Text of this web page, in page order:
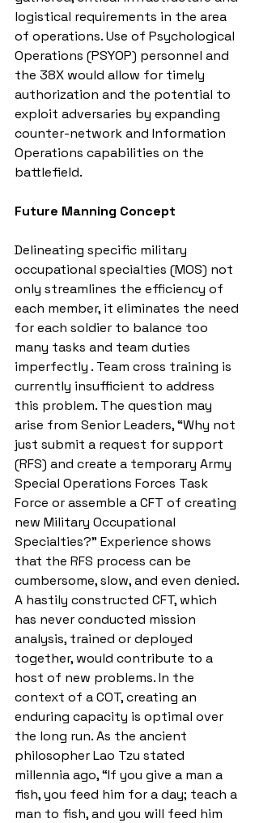
logistical requirements in the area
of operations. Use of Psychological
Operations (PSYOP) personnel and
the 38X would allow for timely
authorization and the potential to
exploit adversaries by expanding
counter-network and Information
Operations capabilities on the
battlefield.
Future Manning Concept
Delineating specific military
occupational specialties (MOS) not
only streamlines the efficiency of
each member, it eliminates the need
for each soldier to balance too
many tasks and team duties
imperfectly . Team cross training is
currently insufficient to address
this problem. The question may
arise from Senior Leaders, “Why not
just submit a request for support
(RFS) and create a temporary Army
Special Operations Forces Task
Force or assemble a CFT of creating
new Military Occupational
Specialties?” Experience shows
that the RFS process can be
cumbersome, slow, and even denied.
A hastily constructed CFT, which
has never conducted mission
analysis, trained or deployed
together, would contribute to a
host of new problems. In the
context of a COT, creating an
enduring capacity is optimal over
the long run. As the ancient
philosopher Lao Tzu stated
millennia ago, “If you give a man a
fish, you feed him for a day; teach a
man to fish, and you will feed him